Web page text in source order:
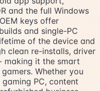
and the full Windows
keys offer
and single-PC
of the device and
clean re-installs, driver
making it the smart
Whether you
PC, content